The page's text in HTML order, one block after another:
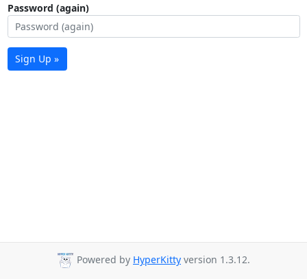
Password (again)
Sign Up »
Powered by HyperKitty version 1.3.12.